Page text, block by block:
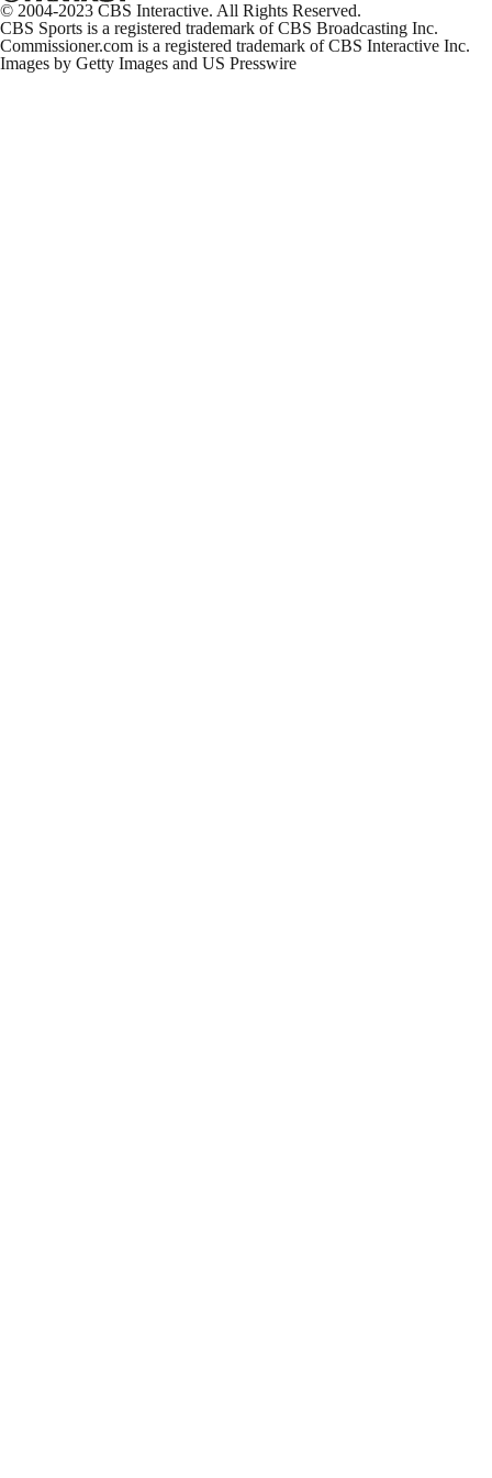
1:33
Pick-6
© 2004-2023 CBS Interactive. All Rights Reserved.
CBS Sports is a registered trademark of CBS Broadcasting Inc.
Commissioner.com is a registered trademark of CBS Interactive Inc.
Images by Getty Images and US Presswire